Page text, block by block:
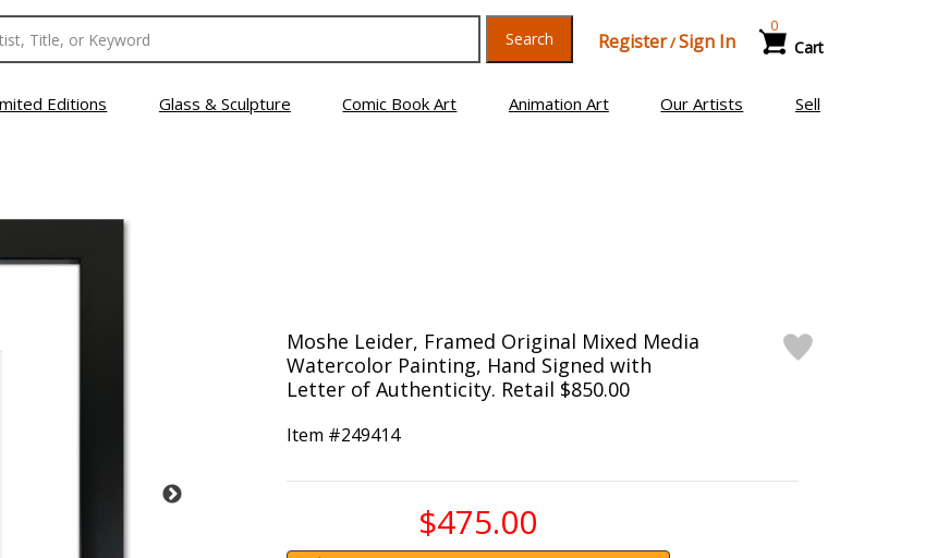
Search Register/Sign In Cart
0
Editions Glass & Sculpture Comic Book Art Animation Art Our Artists Sell
Moshe Leider, Framed Original Mixed Media
Watercolor Painting, Hand Signed with
Letter of Authenticity. Retail $850.00
Item #249414
$475.00